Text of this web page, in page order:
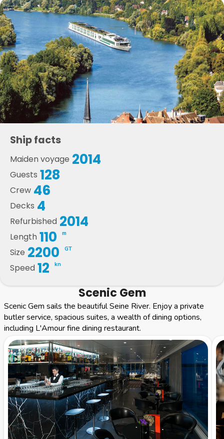
Ship facts
Maiden voyage 2014
Guests 128
Crew 46
Decks 4
Refurbished 2014
Length 110 m
Size 2200 GT
Speed 12 kn
Scenic Gem
Scenic Gem sails the beautiful Seine River. Enjoy a private
butler service, spacious suites, a wealth of dining options,
including L'Amour fine dining restaurant.